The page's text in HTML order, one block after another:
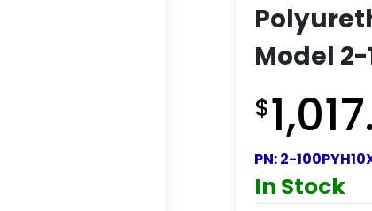
Model 2-
$
PN:2-
In Stock